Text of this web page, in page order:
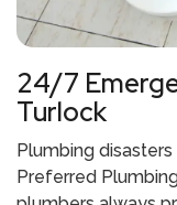
24/7
Turlock
Plumbing
Preferred